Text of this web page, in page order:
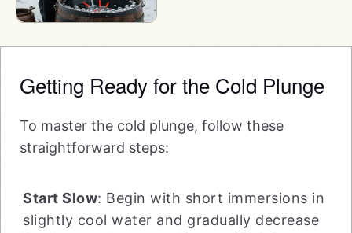
Getting Ready for the Cold Plunge
To master the cold plunge, follow these
straightforward steps:
Start Slow: Begin with short immersions in
slightly cool water and gradually decrease